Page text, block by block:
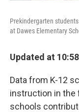
Prekindergarten
at Dawes Elementary
Updated at
Data from K-12
instruction in the
schools